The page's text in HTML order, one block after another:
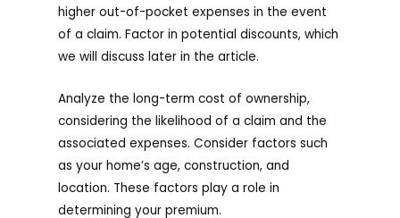
higher out-of-pocket expenses in the event
of a claim. Factor in potential discounts, which
we will discuss later in the article.
Analyze the long-term cost of ownership,
considering the likelihood of a claim and the
associated expenses. Consider factors such
as your home’s age, construction, and
location. These factors play a role in
determining your premium.